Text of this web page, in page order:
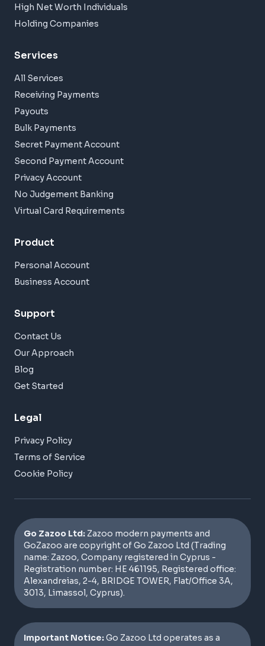
High Net Worth Individuals
Holding Companies
Services
All Services
Receiving Payments
Payouts
Bulk Payments
Secret Payment Account
Second Payment Account
Privacy Account
No Judgement Banking
Virtual Card Requirements
Product
Personal Account
Business Account
Support
Contact Us
Our Approach
Blog
Get Started
Legal
Privacy Policy
Terms of Service
Cookie Policy
Go Zazoo Ltd: Zazoo modern payments and
GoZazoo are copyright of Go Zazoo Ltd (Trading
name: Zazoo, Company registered in Cyprus -
Registration number: HE 461195, Registered office:
Alexandreias, 2-4, BRIDGE TOWER, Flat/Office 3A,
3013, Limassol, Cyprus).
Important Notice:Go Zazoo Ltd operates as a